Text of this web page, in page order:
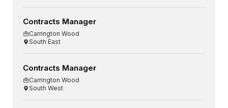
Contracts Manager
Carrington Wood
South East
Contracts Manager
Carrington Wood
South West